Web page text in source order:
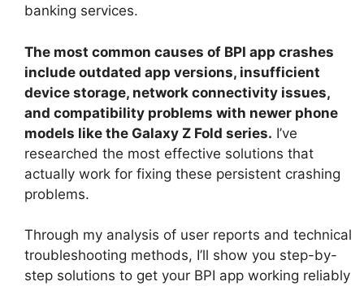
banking services.
The most common causes of BPI app crashes
include outdated app versions, insufficient
device storage, network connectivity issues,
and compatibility problems with newer phone
models like the Galaxy Z Fold series. I’ve
researched the most effective solutions that
actually work for fixing these persistent crashing
problems.
Through my analysis of user reports and technical
troubleshooting methods, I’ll show you step-by-
step solutions to get your BPI app working reliably